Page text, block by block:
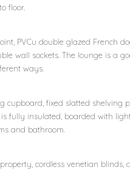
floor.
PVCu double glazed French
wall sockets. The lounge is a
ways.
cupboard, fixed slatted shelving
fully insulated, boarded with
and bathroom.
cordless venetian blinds,